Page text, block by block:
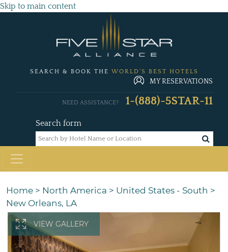
Skip to main content
SEARCH & BOOK THE WORLD'S BEST HOTELS
MY RESERVATIONS
Search form
NEED ASSISTANCE? 1-(888)-5STAR-11
Home > North America > United States - South >
New Orleans, LA
VIEW GALLERY